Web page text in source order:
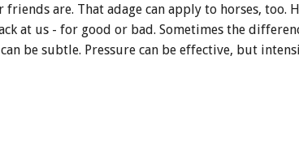
friends are. That adage can apply to horses, too.
at us - for good or bad. Sometimes the
be subtle. Pressure can be effective, but